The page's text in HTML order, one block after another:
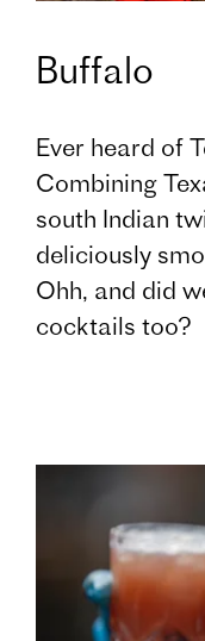
Buffalo
Ever heard of
Combining
south Indian
deliciously
Ohh, and did
cocktails too?